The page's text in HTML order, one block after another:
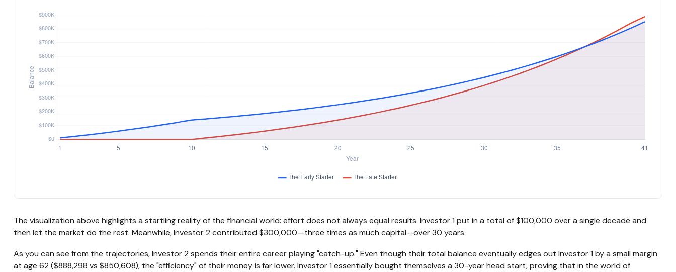
The visualization above highlights a startling reality of the financial world: effort does not always equal results. Investor 1 put in a total of $100,000 over a single decade and
then let the market do the rest. Meanwhile, Investor 2 contributed $300,000—three times as much capital—over 30 years.
As you can see from the trajectories, Investor 2 spends their entire career playing "catch-up." Even though their total balance eventually edges out Investor 1 by a small margin
at age 62 ($888,298 vs $850,608), the "efficiency" of their money is far lower. Investor 1 essentially bought themselves a 30-year head start, proving that in the world of